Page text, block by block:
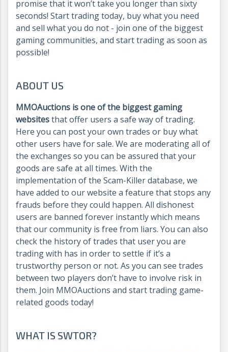
promise that it won’t take you longer than sixty
seconds! Start trading today, buy what you need
and sell what you do not - join one of the biggest
gaming communities, and start trading as soon as
possible!
ABOUT US
MMOAuctions is one of the biggest gaming
websitesthat offer users a safe way of trading.
Here you can post your own trades or buy what
other users have for sale. We are moderating all of
the exchanges so you can be assured that your
goods are safe at all times. With the
implementation of the Scam-Killer database, we
have added to our website a feature that stops any
frauds before they could happen. All dishonest
users are banned forever instantly which means
that our community is free from liars. You can also
check the history of trades that user you are
trading with has in order to settle if it’s a
trustworthy person or not. As you can see trades
between two players don’t have to involve risk in
them. Join MMOAuctions and start trading game-
related goods today!
WHAT IS SWTOR?